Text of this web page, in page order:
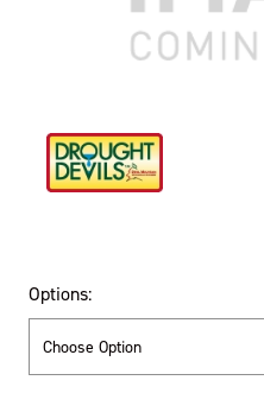
Options: